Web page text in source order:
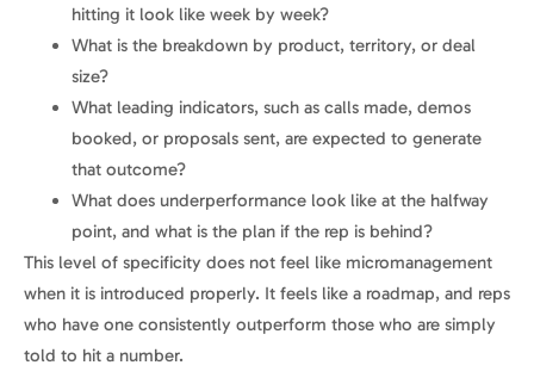
hitting it look like week by week?
What is the breakdown by product, territory, or deal
size?
What leading indicators, such as calls made, demos
booked, or proposals sent, are expected to generate
that outcome?
What does underperformance look like at the halfway
point, and what is the plan if the rep is behind?
This level of specificity does not feel like micromanagement
when it is introduced properly. It feels like a roadmap, and reps
who have one consistently outperform those who are simply
told to hit a number.